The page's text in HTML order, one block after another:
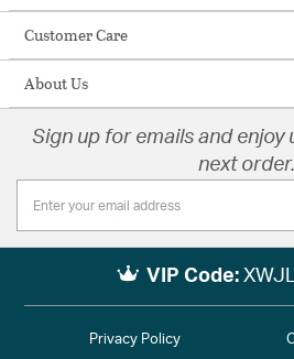
Customer Care
About Us
Sign up for emails and enjoy
next order.
VIP Code:
Privacy Policy